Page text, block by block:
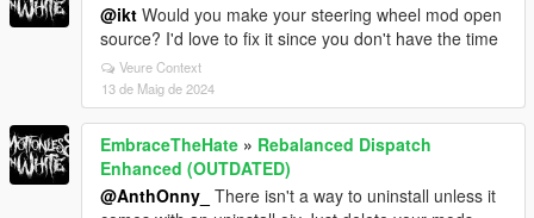
@ikt Would you make your steering wheel mod open
source? I'd love to fix it since you don't have the time
Veure Context
13 de Maig de 2024
EmbraceTheHate » Rebalanced Dispatch
Enhanced (OUTDATED)
@AnthOnny_ There isn't a way to uninstall unless it